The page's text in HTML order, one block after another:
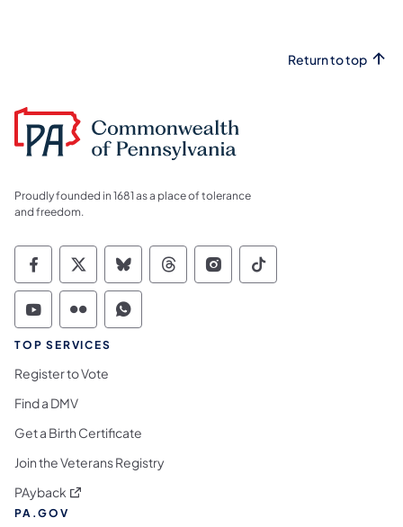
Return to top
Proudly founded in 1681 as a place of tolerance
and freedom.
Commonwealth of Pennsylvania Social
Commonwealth of Pennsylvania
Commonwealth of Pennsylvania
Commonwealth of
Commonwealth of
Commonwealth
Commonwealth of Pennsylvania Social
Commonwealth of Pennsylvania
Commonwealth of Pennsylvania
TOP SERVICES
Register to Vote
Find a DMV
Get a Birth Certificate
Join the Veterans Registry
PAyback (opens in a new tab)
PA.GOV